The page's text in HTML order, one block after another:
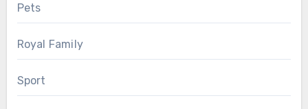
Pets
Royal Family
Sport